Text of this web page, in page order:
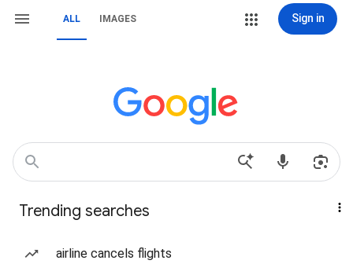
ALL IMAGES Sign in
Trending searches
airline cancels flights